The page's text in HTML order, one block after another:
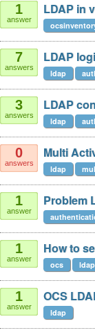
1
answer
LDAP in
7
answers
LDAP
ldap
3
answers
LDAP
ldap
0
answers
Multi
ldap
1
answer
Problem
1
answer
How to
ocs ldap
1
answer
OCS
ldap